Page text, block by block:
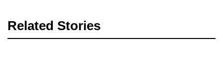
Related Stories